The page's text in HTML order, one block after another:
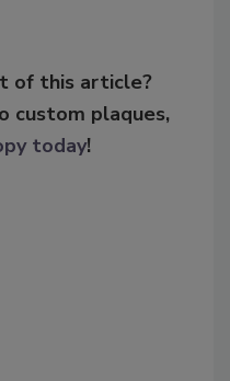
of this article?
custom plaques,
today!